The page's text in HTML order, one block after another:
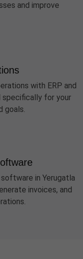
and improve
with ERP and
specifically for your
goals.
in Yerugatla
invoices, and